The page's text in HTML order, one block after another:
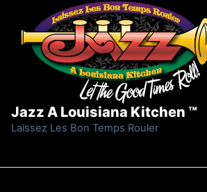
Skip to content
Jazz A Louisiana Kitchen ™
Laissez Les Bon Temps Rouler